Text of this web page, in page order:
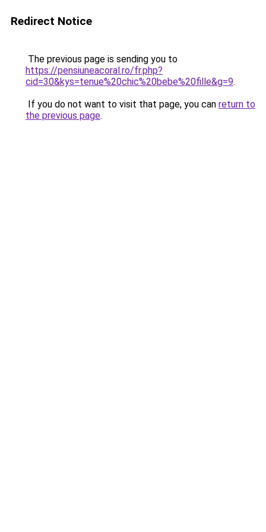
Redirect Notice
The previous page is sending you to
https://pensiuneacoral.ro/fr.php?
cid=30&kys=tenue%20chic%20bebe%20fille&g=9.
If you do not want to visit that page, you can return to
the previous page.